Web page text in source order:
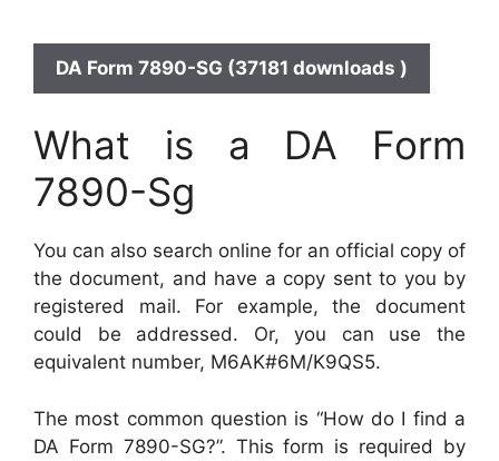
DA Form 7890-SG (37181 downloads )
What is a DA Form
7890-Sg
You can also search online for an official copy of
the document, and have a copy sent to you by
registered mail. For example, the document
could be addressed. Or, you can use the
equivalent number, M6AK#6M/K9QS5.
The most common question is “How do I find a
DA Form 7890-SG?”. This form is required by